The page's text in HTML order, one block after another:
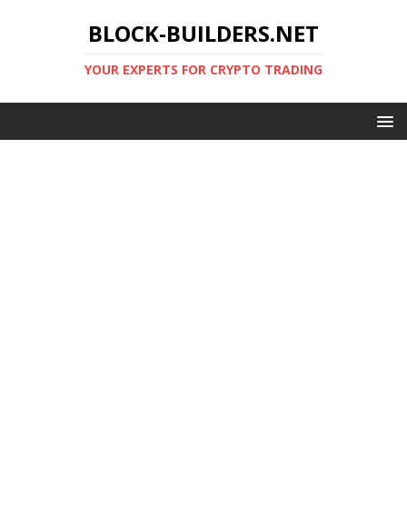
BLOCK-BUILDERS.NET
YOUR EXPERTS FOR CRYPTO TRADING